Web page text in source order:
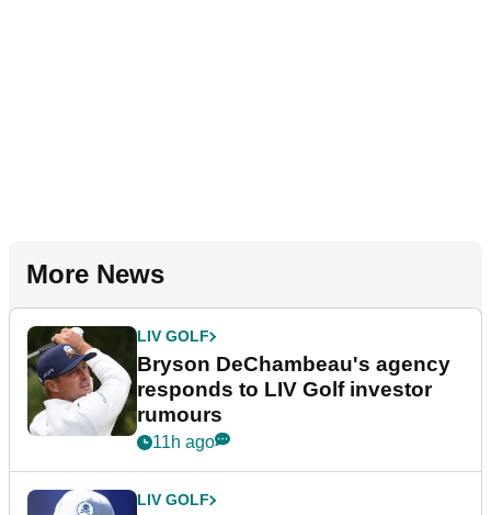
More News
LIV GOLF
Bryson DeChambeau's agency
responds to LIV Golf investor
rumours
11h ago
LIV GOLF